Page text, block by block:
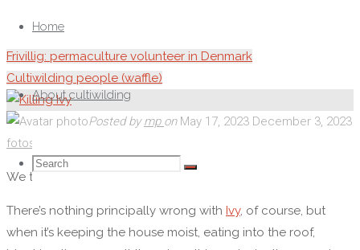
Home
About cultiwilding
Search
Search
for:
Search
Frivillig: permaculture volunteer in Denmark
Cultiwilding people (waffle)
Posted bymp on May 17, 2023 December 3, 2023
fotos
We thought we were killing Ivy, men ukrudt forgår ikke så let.
There’s nothing principally wrong with Ivy, of course, but
when it’s keeping the house moist, eating into the roof,